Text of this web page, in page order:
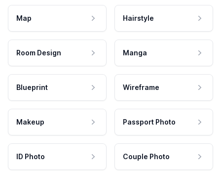
Map Hairstyle
Room Design Manga
Blueprint Wireframe
Makeup Passport Photo
ID Photo Couple Photo